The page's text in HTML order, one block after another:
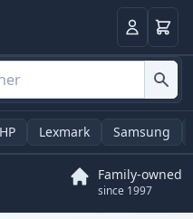
LoginBasket
HP Lexmark Samsung
Family-owned
since 1997